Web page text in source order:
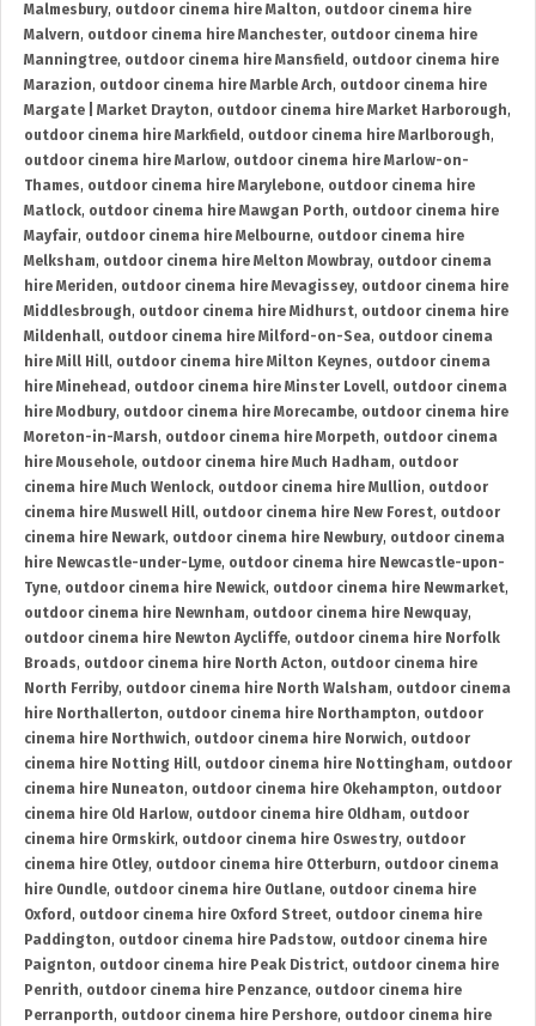
Malmesbury, outdoor cinema hire Malton, outdoor cinema hire
Malvern, outdoor cinema hire Manchester, outdoor cinema hire
Manningtree, outdoor cinema hire Mansfield , outdoor cinema hire
Marazion, outdoor cinema hire Marble Arch, outdoor cinema hire
Margate | Market Drayton, outdoor cinema hire Market Harborough,
outdoor cinema hire Markfield , outdoor cinema hire Marlborough,
outdoor cinema hire Marlow, outdoor cinema hire Marlow-on-
Thames, outdoor cinema hire Marylebone, outdoor cinema hire
Matlock, outdoor cinema hire Mawgan Porth, outdoor cinema hire
Mayfair, outdoor cinema hire Melbourne, outdoor cinema hire
Melksham, outdoor cinema hire Melton Mowbray, outdoor cinema
hire Meriden, outdoor cinema hire Mevagissey, outdoor cinema hire
Middlesbrough, outdoor cinema hire Midhurst, outdoor cinema hire
Mildenhall, outdoor cinema hire Milford-on-Sea, outdoor cinema
hire Mill Hill, outdoor cinema hire Milton Keynes, outdoor cinema
hire Minehead , outdoor cinema hire Minster Lovell, outdoor cinema
hire Modbury, outdoor cinema hire Morecambe, outdoor cinema hire
Moreton-in-Marsh, outdoor cinema hire Morpeth, outdoor cinema
hire Mousehole, outdoor cinema hire Much Hadham, outdoor
cinema hire Much Wenlock, outdoor cinema hire Mullion, outdoor
cinema hire Muswell Hill, outdoor cinema hire New Forest, outdoor
cinema hire Newark, outdoor cinema hire Newbury, outdoor cinema
hire Newcastle-under-Lyme, outdoor cinema hire Newcastle-upon-
Tyne, outdoor cinema hire Newick, outdoor cinema hire Newmarket,
outdoor cinema hire Newnham, outdoor cinema hire Newquay,
outdoor cinema hire Newton Aycliffe, outdoor cinema hire Norfolk
Broads, outdoor cinema hire North Acton, outdoor cinema hire
North Ferriby, outdoor cinema hire North Walsham, outdoor cinema
hire Northallerton, outdoor cinema hire Northampton, outdoor
cinema hire Northwich, outdoor cinema hire Norwich, outdoor
cinema hire Notting Hill, outdoor cinema hire Nottingham, outdoor
cinema hire Nuneaton, outdoor cinema hire Okehampton, outdoor
cinema hire Old Harlow, outdoor cinema hire Oldham, outdoor
cinema hire Ormskirk, outdoor cinema hire Oswestry, outdoor
cinema hire Otley, outdoor cinema hire Otterburn, outdoor cinema
hire Oundle, outdoor cinema hire Outlane, outdoor cinema hire
Oxford , outdoor cinema hire Oxford Street, outdoor cinema hire
Paddington, outdoor cinema hire Padstow, outdoor cinema hire
Paignton, outdoor cinema hire Peak District, outdoor cinema hire
Penrith, outdoor cinema hire Penzance, outdoor cinema hire
Perranporth, outdoor cinema hire Pershore, outdoor cinema hire